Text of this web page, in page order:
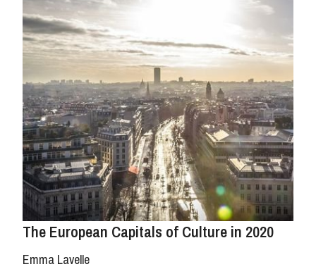
The European Capitals of Culture in 2020
Emma Lavelle